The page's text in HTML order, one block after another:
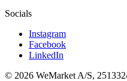
Socials
Instagram
Facebook
LinkedIn
© 2026 WeMarket A/S,